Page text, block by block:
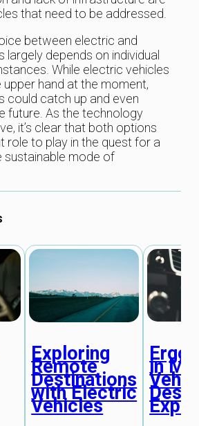
that need to be addressed.
between electric and
largely depends on individual
While electric vehicles
hand at the moment,
could catch up and even
future. As the technology
it’s clear that both options
role to play in the quest for a
sustainable mode of
Exploring
Remote
Destinations
with Electric
Vehicles
in